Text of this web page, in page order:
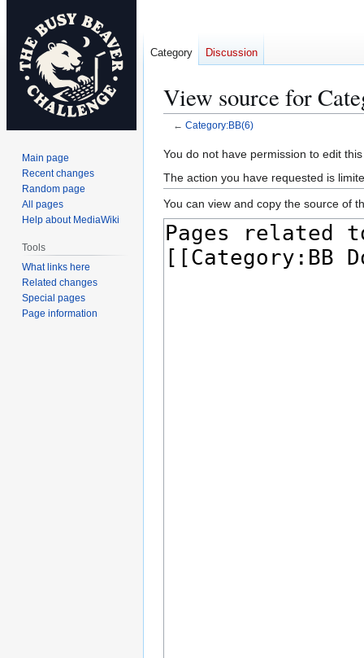
View source for
← Category:BB(6)
Jump
to
navigation
Jump
to
search
You do not have permission to edit
The action you have requested is
You can view and copy the source of
Category Discussion
Main page
Recent changes
Random page
All pages
Help about MediaWiki
Tools
What links here
Related changes
Special pages
Page information